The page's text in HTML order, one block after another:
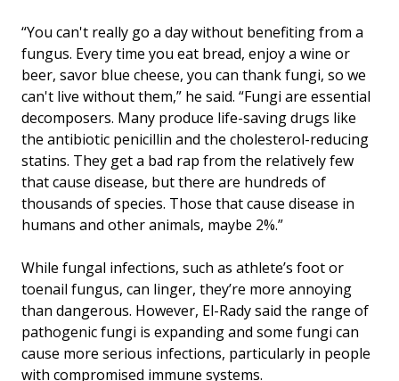
“You can't really go a day without benefiting from a
fungus. Every time you eat bread, enjoy a wine or
beer, savor blue cheese, you can thank fungi, so we
can't live without them,” he said. “Fungi are essential
decomposers. Many produce life-saving drugs like
the antibiotic penicillin and the cholesterol-reducing
statins. They get a bad rap from the relatively few
that cause disease, but there are hundreds of
thousands of species. Those that cause disease in
humans and other animals, maybe 2%.”
While fungal infections, such as athlete’s foot or
toenail fungus, can linger, they’re more annoying
than dangerous. However, El-Rady said the range of
pathogenic fungi is expanding and some fungi can
cause more serious infections, particularly in people
with compromised immune systems.